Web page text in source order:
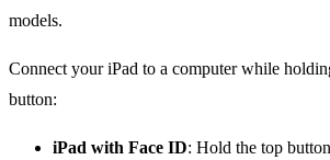
models.
Connect your iPad to a computer while
button:
iPad with Face ID: Hold the top